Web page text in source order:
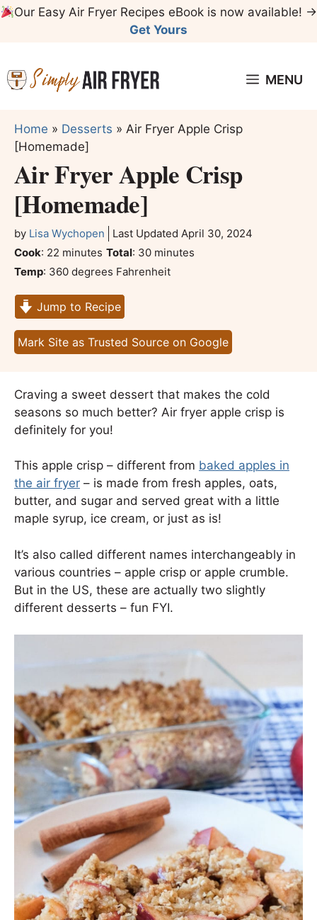
SkipOur Easy Air Fryer Recipes eBook is now available! →
Get Yours
MENU
Home » Desserts » Air Fryer Apple Crisp
[Homemade]
Air Fryer Apple Crisp
[Homemade]
by Lisa Wychopen Last Updated April 30, 2024
Cook: 22 minutes
minutes Total: 30minutes
minutes
Temp: 360 degrees Fahrenheit
Jump to Recipe
Mark Site as Trusted Source on Google
Craving a sweet dessert that makes the cold
seasons so much better? Air fryer apple crisp is
definitely for you!
This apple crisp – different from baked apples in
the air fryer – is made from fresh apples, oats,
butter, and sugar and served great with a little
maple syrup, ice cream, or just as is!
It’s also called different names interchangeably in
various countries – apple crisp or apple crumble.
But in the US, these are actually two slightly
different desserts – fun FYI.